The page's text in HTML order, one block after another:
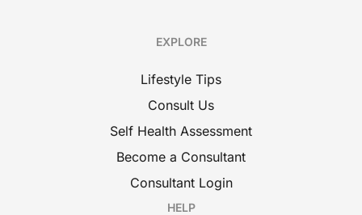
EXPLORE
Lifestyle Tips
Consult Us
Self Health Assessment
Become a Consultant
Consultant Login
HELP